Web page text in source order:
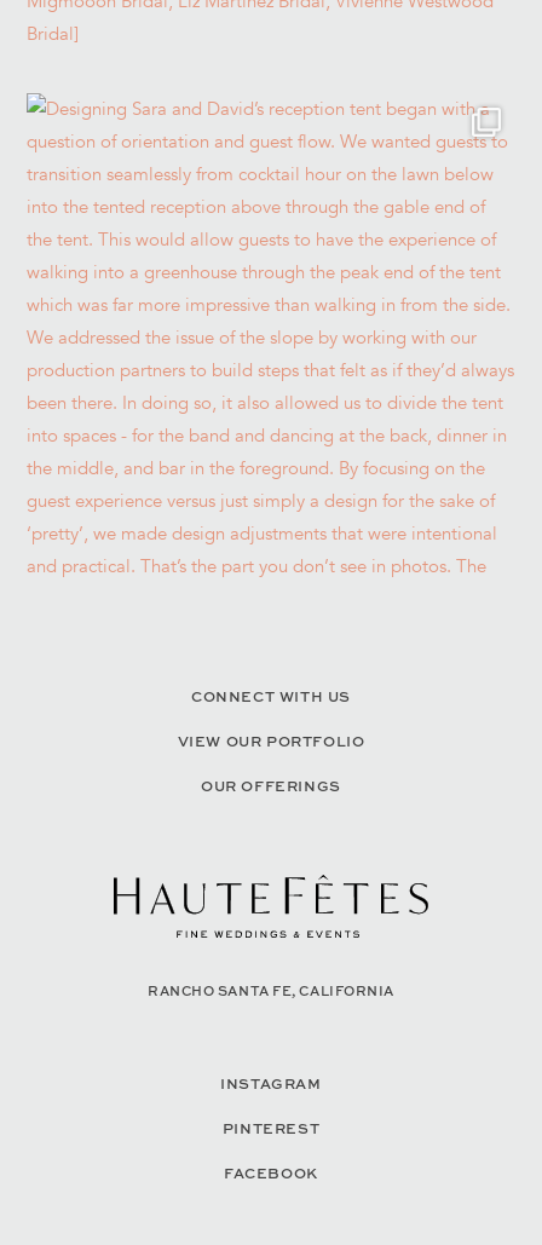
CONNECT WITH US
VIEW OUR PORTFOLIO
OUR OFFERINGS
RANCHO SANTA FE, CALIFORNIA
INSTAGRAM
PINTEREST
FACEBOOK